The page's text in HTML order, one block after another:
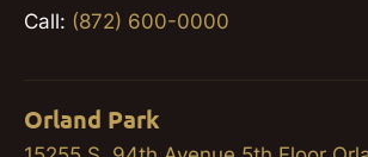
Call: (872) 600-0000
Orland Park